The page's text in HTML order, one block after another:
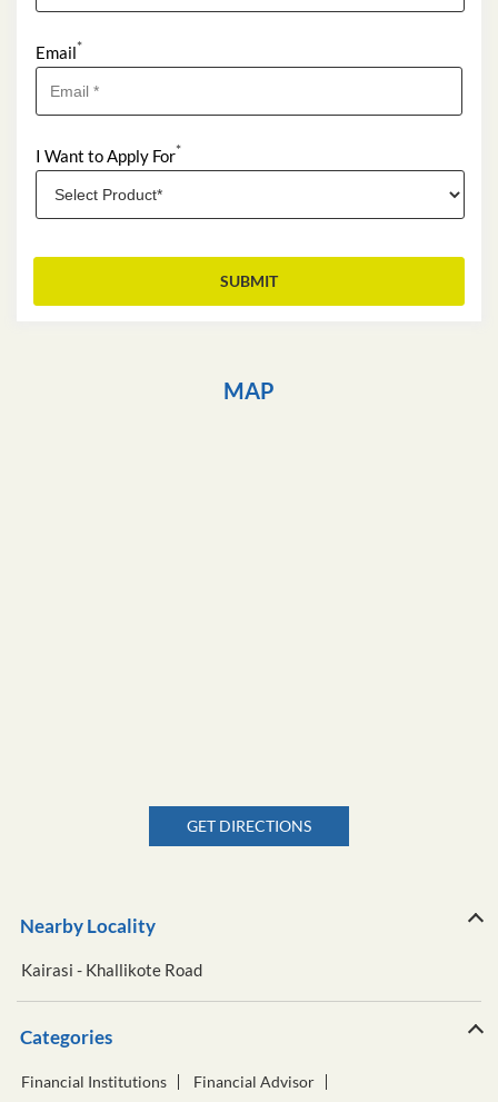
Email*
I Want to Apply For*
MAP
GET DIRECTIONS
Nearby Locality
Kairasi - Khallikote Road
Categories
Financial Institutions
Financial Advisor